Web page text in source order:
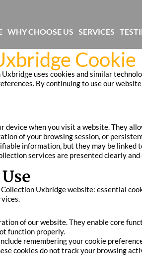
Cookie
uses cookies and similar
By continuing to use our
when you visit a website. They
of your browsing session, or
information, but they may be
services are presented clearly
Uxbridge website: essential
of our website. They enable core
function properly.
remembering your cookie
cookies do not track your browsing
WHY CHOOSE US SERVICES